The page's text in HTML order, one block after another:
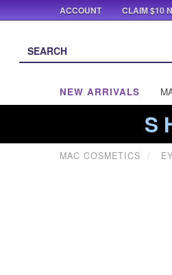
NEW ARRIVALS
S
MAC COSMETICS
ACCOUNT CLAIM $10